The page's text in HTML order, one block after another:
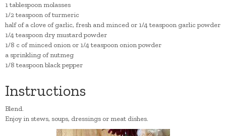
1 tablespoon molasses
1/2 teaspoon of turmeric
half of a clove of garlic, fresh and minced or 1/4 teaspoon garlic powder
1/4 teaspoon dry mustard powder
1/8 c of minced onion or 1/4 teaspoon onion powder
a sprinkling of nutmeg
1/8 teaspoon black pepper
Instructions
Blend.
Enjoy in stews, soups, dressings or meat dishes.